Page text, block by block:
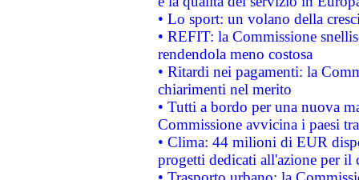
• Lo sport: un volano della
• REFIT: la Commissione
rendendola meno costosa
• Ritardi nei pagamenti: la
chiarimenti nel merito
• Tutti a bordo per una nuova
Commissione avvicina i paesi
• Clima: 44 milioni di EUR
progetti dedicati all'azione per il